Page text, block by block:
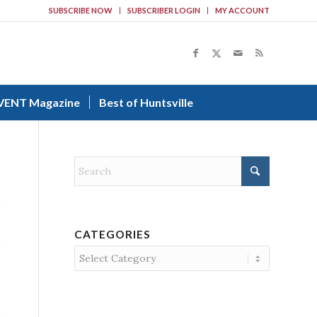
SUBSCRIBE NOW SUBSCRIBER LOGIN MY ACCOUNT
Magazine Best of Huntsville
CATEGORIES
Categories